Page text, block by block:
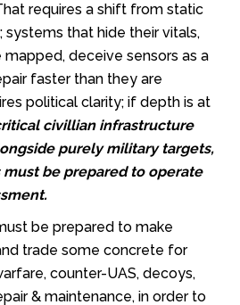
requires a shift from static
systems that hide their vitals,
deceive sensors as a
faster than they are
political clarity; if depth is at
civillian infrastructure
purely military targets,
be prepared to operate
be prepared to make
trade some concrete for
counter-UAS, decoys,
& maintenance, in order to